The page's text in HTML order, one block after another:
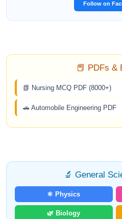
Follow on
📕 PDFs &
📗 Nursing MCQ PDF (8000+)
🚗 Automobile Engineering PDF
🔬 General
⚛️ Physics
🌿 Biology